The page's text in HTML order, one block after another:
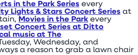
in the Park Series every
Lights & Stars Concert Series at
Movies in the Park every
Concert Series at Ditto
music at The
Wednesday, and
a reason to grab a lawn chair